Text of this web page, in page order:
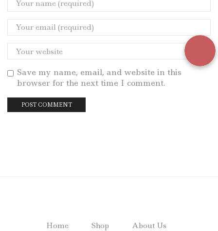
Save my name, email, and website in this
browser for the next time I comment.
Home Shop About Us